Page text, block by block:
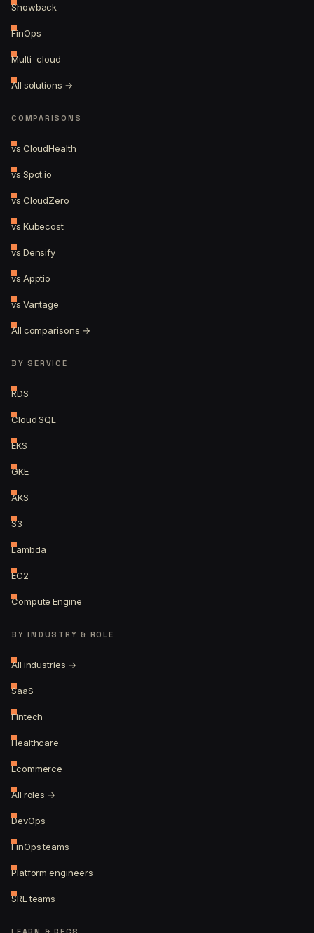
Showback
FinOps
Multi-cloud
All solutions →
COMPARISONS
vs CloudHealth
vs Spot.io
vs CloudZero
vs Kubecost
vs Densify
vs Apptio
vs Vantage
All comparisons →
BY SERVICE
RDS
Cloud SQL
EKS
GKE
AKS
S3
Lambda
EC2
Compute Engine
BY INDUSTRY & ROLE
All industries →
SaaS
Fintech
Healthcare
Ecommerce
All roles →
DevOps
FinOps teams
Platform engineers
SRE teams